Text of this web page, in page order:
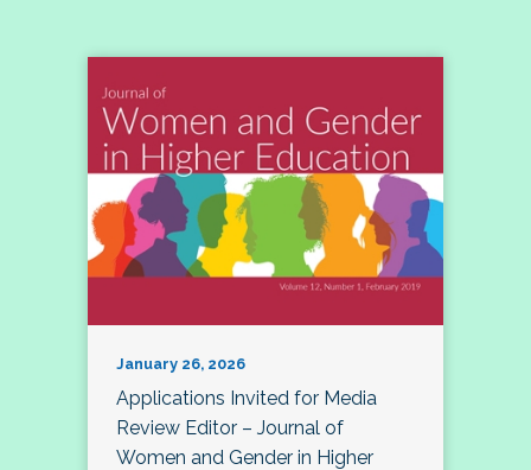
January 26, 2026
Applications Invited for Media
Review Editor – Journal of
Women and Gender in Higher